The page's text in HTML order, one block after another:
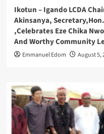
Ikotun – Igando LCDA
Akinsanya,
,Celebrates Eze Chika
And Worthy Community
Emmanuel Edom August 5,